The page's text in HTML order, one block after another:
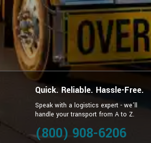
Quick. Reliable. Hassle-Free.
Speak with a logistics expert - we’ll
handle your transport from A to Z.
(800) 908-6206